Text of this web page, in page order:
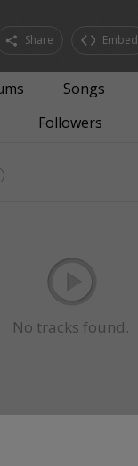
Share Embed
Songs
Followers
No tracks found.